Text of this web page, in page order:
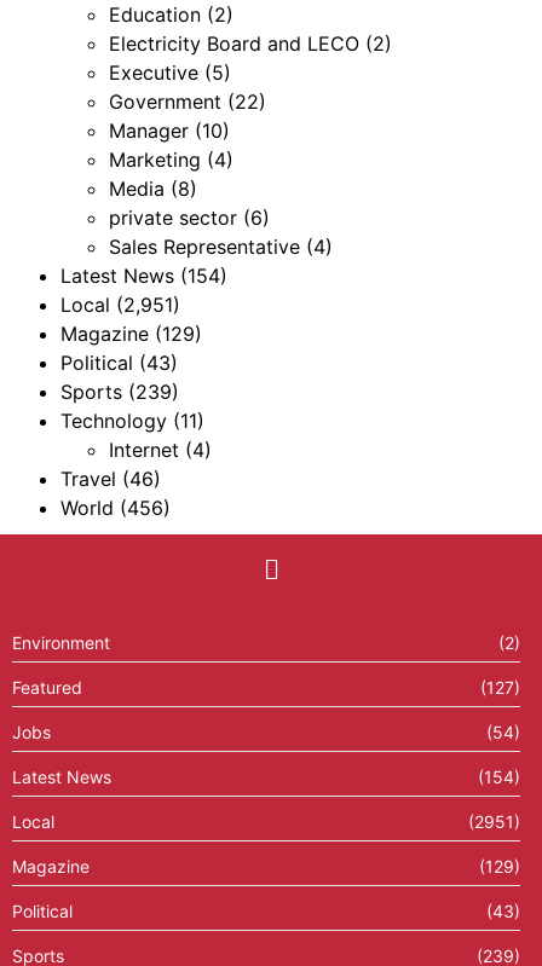
Education (2)
Electricity Board and LECO (2)
Executive (5)
Government (22)
Manager (10)
Marketing (4)
Media (8)
private sector (6)
Sales Representative (4)
Latest News (154)
Local (2,951)
Magazine (129)
Political (43)
Sports (239)
Technology (11)
Internet (4)
Travel (46)
World (456)
Environment (2)
Featured (127)
Jobs (54)
Latest News (154)
Local (2951)
Magazine (129)
Political (43)
Sports (239)